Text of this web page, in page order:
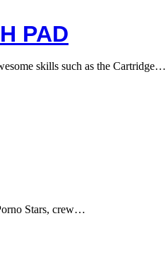
PAD
skills such as the Cartridge…
Stars, crew…